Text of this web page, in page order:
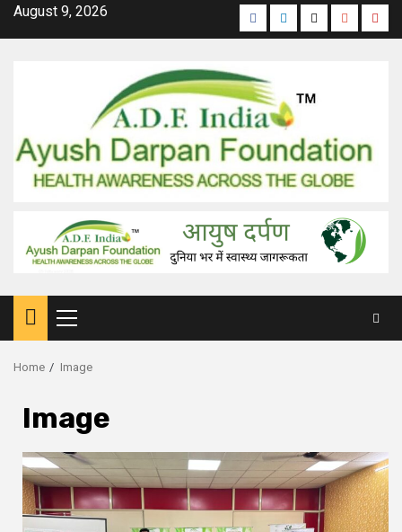
SkipAugust 9, 2026 FacebookLinkedinTwitterGoogle
Plus
Primary
Menu
Home Image
Image